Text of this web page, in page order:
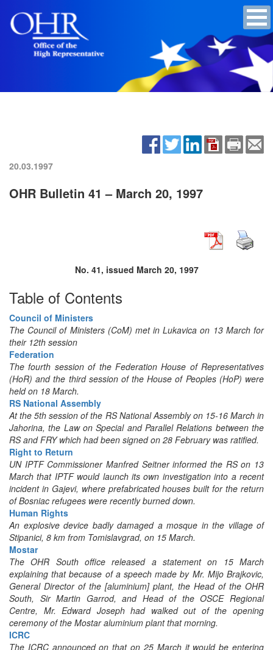
20.03.1997
OHR Bulletin 41 – March 20, 1997
No. 41, issued March 20, 1997
Table of Contents
Council of Ministers
The Council of Ministers (CoM) met in Lukavica on 13 March for
their 12th session
Federation
The fourth session of the Federation House of Representatives
(HoR) and the third session of the House of Peoples (HoP) were
held on 18 March.
RS National Assembly
At the 5th session of the RS National Assembly on 15-16 March in
Jahorina, the Law on Special and Parallel Relations between the
RS and FRY which had been signed on 28 February was ratified.
Right to Return
UN IPTF Commissioner Manfred Seitner informed the RS on 13
March that IPTF would launch its own investigation into a recent
incident in Gajevi, where prefabricated houses built for the return
of Bosniac refugees were recently burned down.
Human Rights
An explosive device badly damaged a mosque in the village of
Stipanici, 8 km from Tomislavgrad, on 15 March.
Mostar
The OHR South office released a statement on 15 March
explaining that because of a speech made by Mr. Mijo Brajkovic,
General Director of the [aluminium] plant, the Head of the OHR
South, Sir Martin Garrod, and Head of the OSCE Regional
Centre, Mr. Edward Joseph had walked out of the opening
ceremony of the Mostar aluminium plant that morning.
ICRC
The ICRC announced on that on 25 March it would be entering